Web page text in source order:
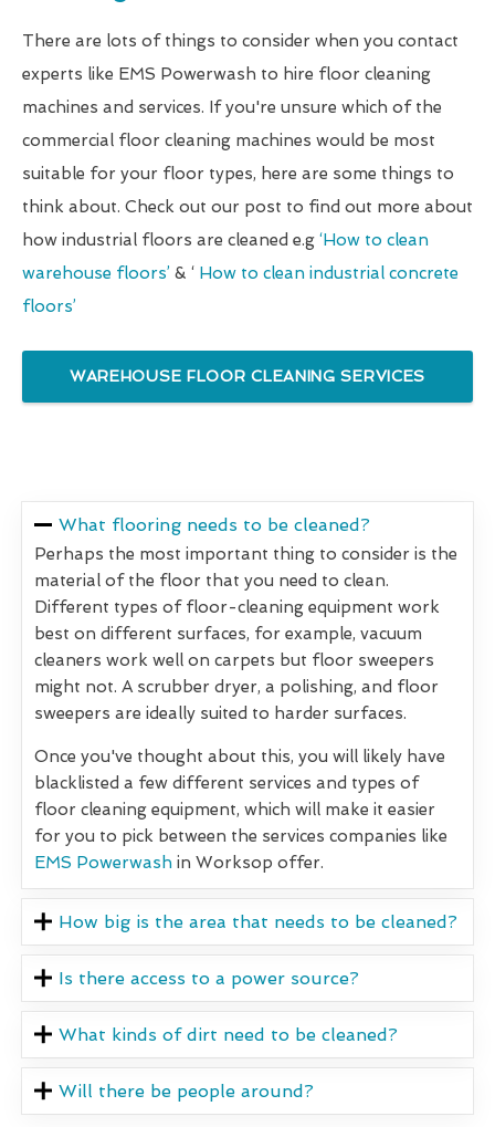
There are lots of things to consider when you contact
experts like EMS Powerwash to hire floor cleaning
machines and services. If you're unsure which of the
commercial floor cleaning machines would be most
suitable for your floor types, here are some things to
think about. Check out our post to find out more about
how industrial floors are cleaned e.g ‘How to clean
warehouse floors’ & ‘ How to clean industrial concrete
floors’
WAREHOUSE FLOOR CLEANING SERVICES
What flooring needs to be cleaned?
Perhaps the most important thing to consider is the
material of the floor that you need to clean.
Different types of floor-cleaning equipment work
best on different surfaces, for example, vacuum
cleaners work well on carpets but floor sweepers
might not. A scrubber dryer, a polishing, and floor
sweepers are ideally suited to harder surfaces.
Once you've thought about this, you will likely have
blacklisted a few different services and types of
floor cleaning equipment, which will make it easier
for you to pick between the services companies like
EMS Powerwash in Worksop offer.
How big is the area that needs to be cleaned?
Is there access to a power source?
What kinds of dirt need to be cleaned?
Will there be people around?